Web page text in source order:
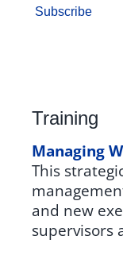
Subscribe
Training
Managing
This
and new
supervisors